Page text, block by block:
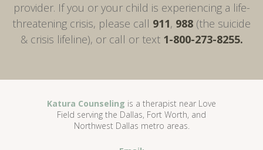
provider. If you or your child is experiencing a life-
threatening crisis, please call 911, 988 (the suicide
& crisis lifeline), or call or text 1-800-273-8255.
Katura Counseling is a therapist near Love
Field serving the Dallas, Fort Worth, and
Northwest Dallas metro areas.